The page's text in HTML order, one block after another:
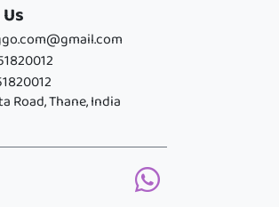
Road, Thane, India